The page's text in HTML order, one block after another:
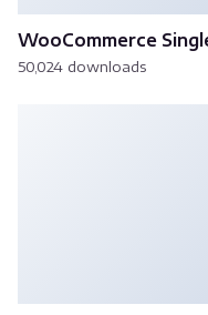
WooCommerce
50,024 downloads